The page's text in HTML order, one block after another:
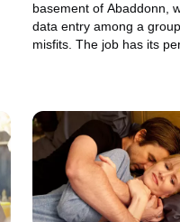
basement of Abaddonn,
data entry among a
misfits. The job has its
Meanwhile, Amy's
improve the lives of her
Levi and mom Helen fall